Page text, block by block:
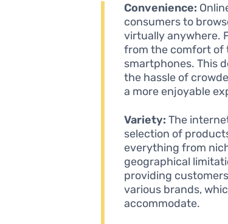
Convenience:
consumers to
virtually anywhere.
from the comfort of
smartphones. This
the hassle of
a more enjoyable
Variety: The
selection of
everything from
geographical
providing
various brands,
accommodate.